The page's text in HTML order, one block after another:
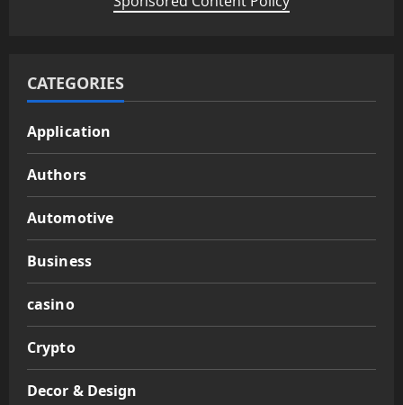
CATEGORIES
Application
Authors
Automotive
Business
casino
Crypto
Decor & Design